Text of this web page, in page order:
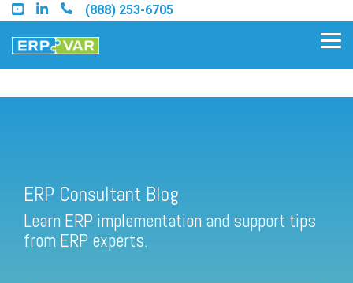
Skip
to
the
main
(888) 253-6705
Find a Sage 100 Partner
Find a Sage Intacct Partner
ERP Consultant Blog
Learn ERP implementation and support tips
from ERP experts.